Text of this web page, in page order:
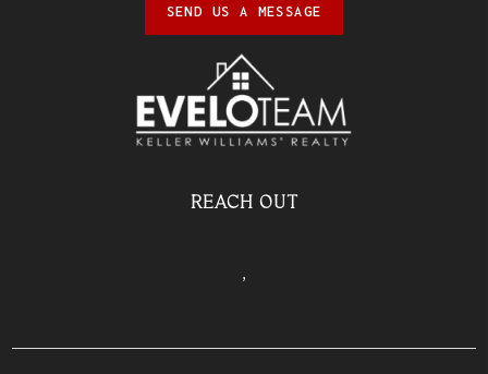
SEND US A MESSAGE
REACH OUT
,